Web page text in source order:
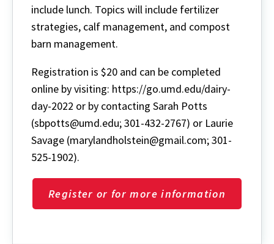
include lunch. Topics will include fertilizer
strategies, calf management, and compost
barn management.
Registration is $20 and can be completed
online by visiting: https://go.umd.edu/dairy-
day-2022 or by contacting Sarah Potts
(sbpotts@umd.edu; 301-432-2767) or Laurie
Savage (marylandholstein@gmail.com; 301-
525-1902).
Register or for more information